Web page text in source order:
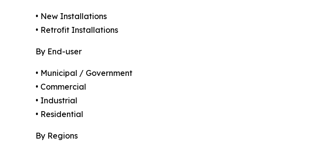
• New Installations
• Retrofit Installations
By End-user
• Municipal / Government
• Commercial
• Industrial
• Residential
By Regions